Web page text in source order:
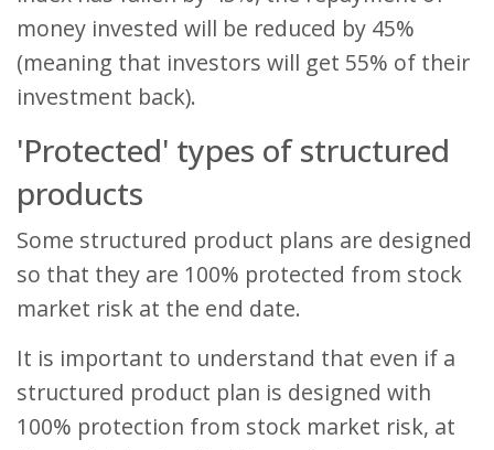
money invested will be reduced by 45%
(meaning that investors will get 55% of their
investment back).
'Protected' types of structured
products
Some structured product plans are designed
so that they are 100% protected from stock
market risk at the end date.
It is important to understand that even if a
structured product plan is designed with
100% protection from stock market risk, at